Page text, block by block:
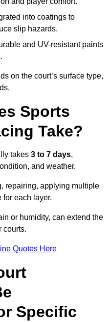
into coatings to
slip hazards.
and UV-resistant paints
on the court’s surface type,
Sports
Take?
takes 3 to 7 days,
and weather.
repairing, applying multiple
for each layer.
or humidity, can extend the
courts.
Quotes Here
Specific